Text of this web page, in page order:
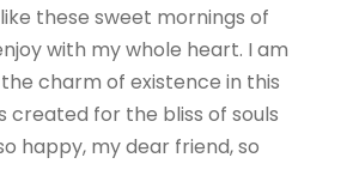
these sweet mornings of
with my whole heart. I am
charm of existence in this
created for the bliss of souls
happy, my dear friend, so